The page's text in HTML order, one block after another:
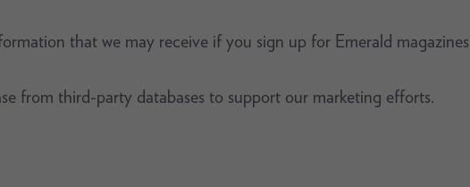
that we may receive if you sign up for Emerald
from third-party databases to support our marketing efforts.